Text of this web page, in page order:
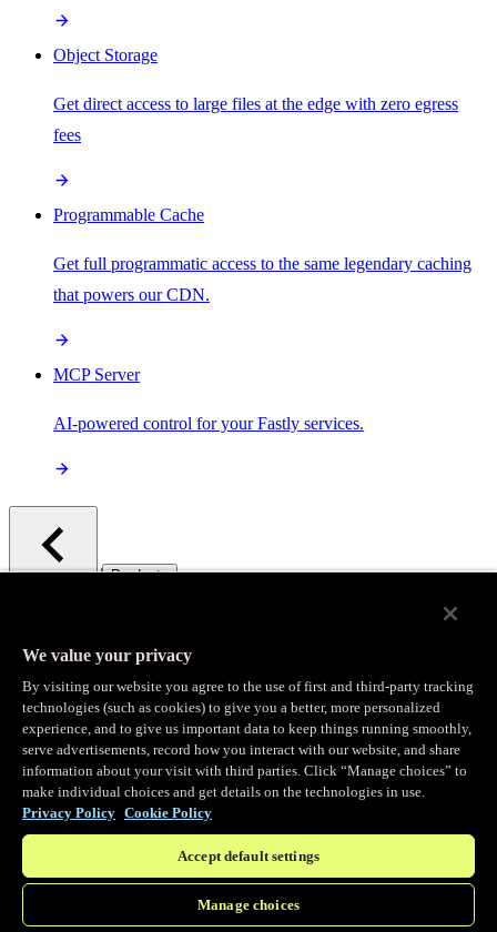
Object Storage
Get direct access to large files at the edge with zero egress
fees
Programmable Cache
Get full programmatic access to the same legendary caching
that powers our CDN.
MCP Server
AI-powered control for your Fastly services.
/ Products
Observability
Real-time Logging
Stream and analyze logs in real-time
Edge Observer
Explore live and historical traffic data
We value your privacy
By visiting our website you agree to the use of first and third-party tracking
technologies (such as cookies) to give you a better, more personalized
experience, and to give us important data to keep things running smoothly,
serve advertisements, record how you interact with our website, and share
information about your visit with third parties. Click “Manage choices” to
make individual choices and get details on the technologies in use.
Privacy Policy Cookie Policy
Accept default settings
Manage choices